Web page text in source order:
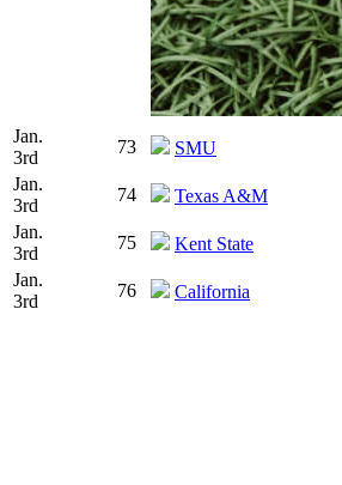
Jan.
3rd
73
SMU
Jan.
3rd
74
Texas A&M
Jan.
3rd
75
Kent State
Jan.
3rd
76 California